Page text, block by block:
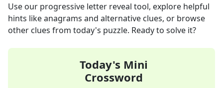
Use our progressive letter reveal tool, explore helpful
hints like anagrams and alternative clues, or browse
other clues from today's puzzle. Ready to solve it?
Today's Mini
Crossword